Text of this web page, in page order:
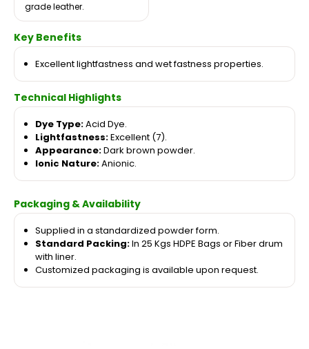
grade leather.
Key Benefits
Excellent lightfastness and wet fastness properties.
Technical Highlights
Dye Type:Acid Dye.
Lightfastness:Excellent (7).
Appearance:Dark brown powder.
Ionic Nature:Anionic.
Packaging & Availability
Supplied in a standardized powder form.
Standard Packing:In 25 Kgs HDPE Bags or Fiber drum
with liner.
Customized packaging is available upon request.